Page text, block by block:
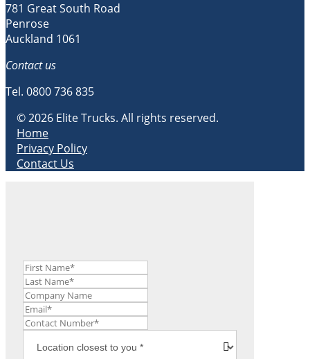
781 Great South Road
Penrose
Auckland 1061
Contact us
Tel. 0800 736 835
© 2026 Elite Trucks. All rights reserved.
Home
Privacy Policy
Contact Us